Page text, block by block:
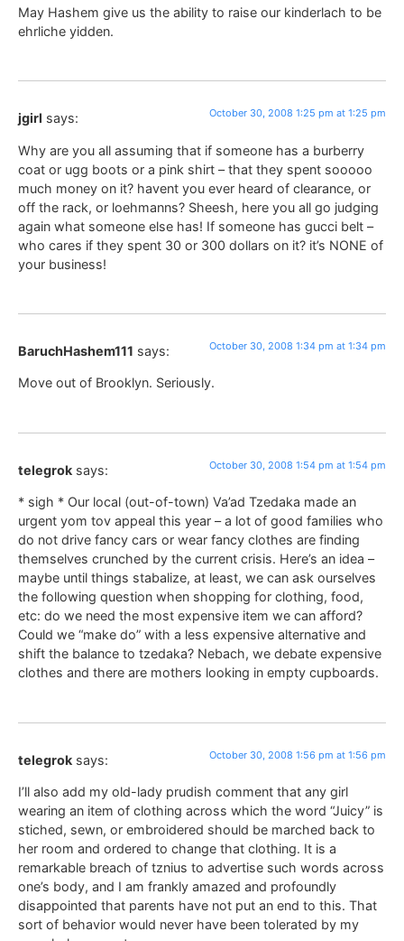
May Hashem give us the ability to raise our kinderlach to be
ehrliche yidden.
jgirl says: October 30, 2008 1:25 pm at 1:25 pm
Why are you all assuming that if someone has a burberry
coat or ugg boots or a pink shirt – that they spent sooooo
much money on it? havent you ever heard of clearance, or
off the rack, or loehmanns? Sheesh, here you all go judging
again what someone else has! If someone has gucci belt –
who cares if they spent 30 or 300 dollars on it? it’s NONE of
your business!
BaruchHashem111 says: October 30, 2008 1:34 pm at 1:34 pm
Move out of Brooklyn. Seriously.
telegrok says: October 30, 2008 1:54 pm at 1:54 pm
* sigh * Our local (out-of-town) Va’ad Tzedaka made an
urgent yom tov appeal this year – a lot of good families who
do not drive fancy cars or wear fancy clothes are finding
themselves crunched by the current crisis. Here’s an idea –
maybe until things stabalize, at least, we can ask ourselves
the following question when shopping for clothing, food,
etc: do we need the most expensive item we can afford?
Could we “make do” with a less expensive alternative and
shift the balance to tzedaka? Nebach, we debate expensive
clothes and there are mothers looking in empty cupboards.
telegrok says: October 30, 2008 1:56 pm at 1:56 pm
I’ll also add my old-lady prudish comment that any girl
wearing an item of clothing across which the word “Juicy” is
stiched, sewn, or embroidered should be marched back to
her room and ordered to change that clothing. It is a
remarkable breach of tznius to advertise such words across
one’s body, and I am frankly amazed and profoundly
disappointed that parents have not put an end to this. That
sort of behavior would never have been tolerated by my